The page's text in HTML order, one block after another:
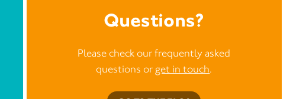
Questions?
Please check our frequently asked
questions or get in touch.